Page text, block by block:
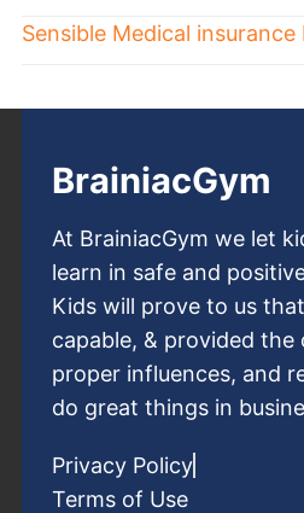
Sensible Medical
BrainiacGym
At BrainiacGym we let
learn in safe and
Kids will prove to us
capable, & provided
proper influences, and
do great things in
Privacy Policy
Terms of Use